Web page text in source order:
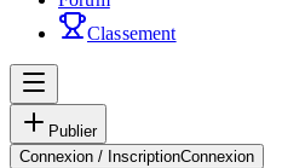
Classement
Publier
Connexion / InscriptionConnexion